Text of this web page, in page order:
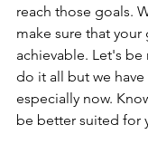
reach those goals.
make sure that your
achievable. Let's be
do it all but we
especially now.
be better suited for